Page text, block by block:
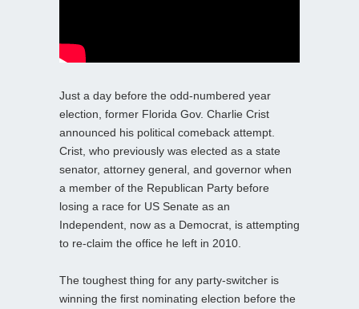
Just a day before the odd-numbered year
election, former Florida Gov. Charlie Crist
announced his political comeback attempt.
Crist, who previously was elected as a state
senator, attorney general, and governor when
a member of the Republican Party before
losing a race for US Senate as an
Independent, now as a Democrat, is attempting
to re-claim the office he left in 2010.
The toughest thing for any party-switcher is
winning the first nominating election before the